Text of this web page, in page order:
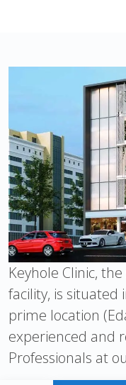
Keyhole Clinic,
facility, is situated
prime location
experienced and
Professionals at